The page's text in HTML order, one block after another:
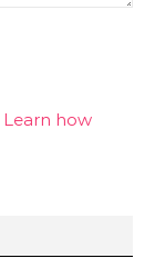
Learn how